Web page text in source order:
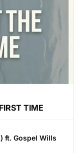
TIME
ft. Gospel Wills